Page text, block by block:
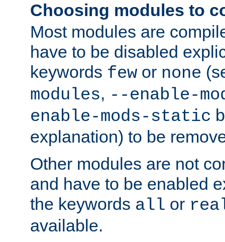
Choosing modules to
Most modules are
have to be disabled
keywords few or none
modules, --enable-
enable-mods-static
explanation) to be
Other modules are not
and have to be enabled
the keywords all or
available.